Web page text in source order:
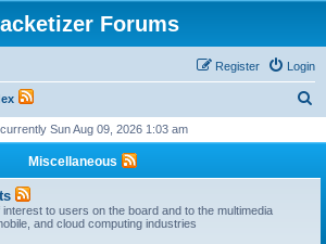
Forums
Login
Register
r
Sun Aug 09, 2026 1:03 am
Miscellaneous
to users on the board and to the multimedia
and cloud computing industries